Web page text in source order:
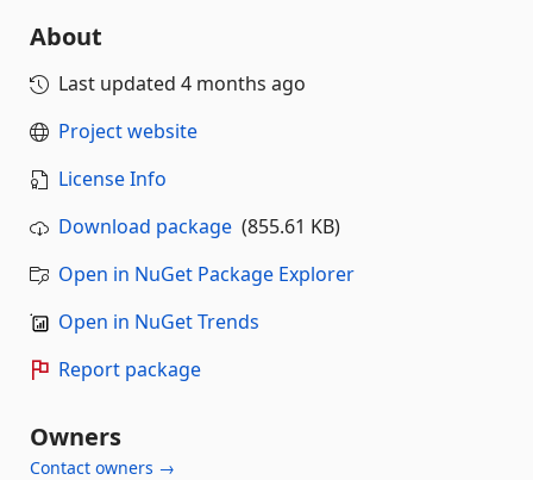
About
Last updated 4 months ago
Project website
License Info
Download package (855.61 KB)
Open in NuGet Package Explorer
Open in NuGet Trends
Report package
Owners
Contact owners →